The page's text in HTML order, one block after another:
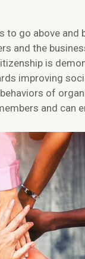
to go above and
and the
is
improving
of
and can